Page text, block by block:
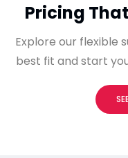
Pricing
Explore our flexible
best fit and start